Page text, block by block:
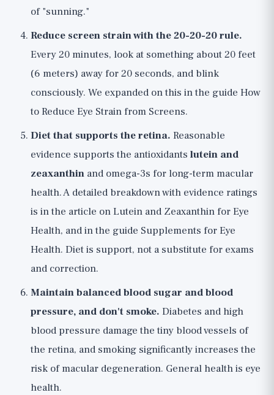
of "sunning."
Reduce screen strain with the 20-20-20 rule.
Every 20 minutes, look at something about 20 feet
(6 meters) away for 20 seconds, and blink
consciously. We expanded on this in the guide How
to Reduce Eye Strain from Screens.
Diet that supports the retina. Reasonable
evidence supports the antioxidants lutein and
zeaxanthin and omega-3s for long-term macular
health. A detailed breakdown with evidence ratings
is in the article onLutein and Zeaxanthin for Eye
Health, and in the guide Supplements for Eye
Health. Diet is support, not a substitute for exams
and correction.
Maintain balanced blood sugar and blood
pressure, and don't smoke. Diabetes and high
blood pressure damage the tiny blood vessels of
the retina, and smoking significantly increases the
risk of macular degeneration. General health is eye
health.